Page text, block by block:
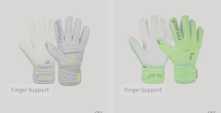
Finger Support Finger Support